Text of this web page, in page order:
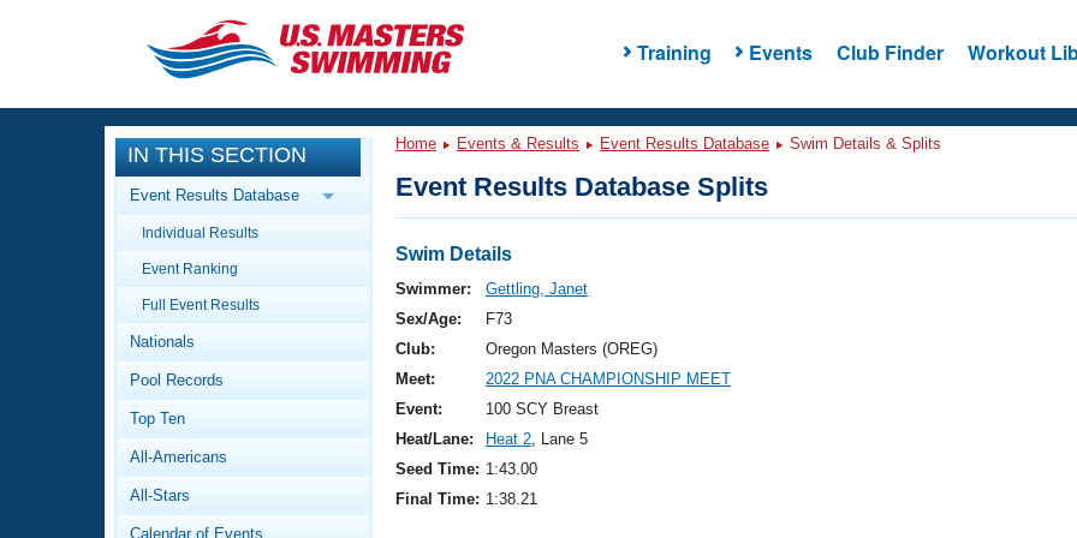
Training Events Club Finder Workout
CLOSE
Training
Workout Library
Articles And Videos
Swimming 101
Video Stroke Analysis
Club Finder
Events
Calendar Of Events
Virtual And Fitness Events
2026 Summer Nationals
National Championships
Results And Rankings
Workout Library
About Us
What Is Masters Swimming?
IN THIS SECTION
Event Results Database
Individual Results
Event Ranking
Full Event Results
Nationals
Pool Records
Top Ten
All-Americans
All-Stars
Calendar of Events
Home Events & Results Event Results Database Swim Details & Splits
Event Results Database Splits
Swim Details
Swimmer:
Gettling, Janet
Sex/Age:
F73
Club:
Oregon Masters (OREG)
Meet:
2022 PNA CHAMPIONSHIP MEET
Event:
100 SCY Breast
Heat/Lane:
Heat 2, Lane 5
Seed Time: 1:43.00
Final Time: 1:38.21